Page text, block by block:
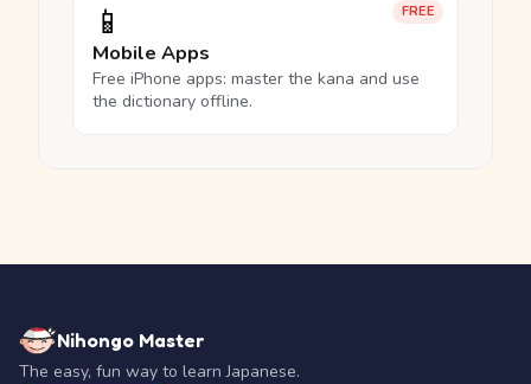
FREE
📱
Mobile Apps
Free iPhone apps: master the kana and use
the dictionary offline.
Nihongo Master
The easy, fun way to learn Japanese.